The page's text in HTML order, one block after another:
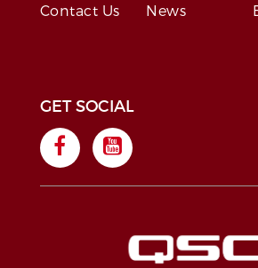
Contact Us News
GET SOCIAL